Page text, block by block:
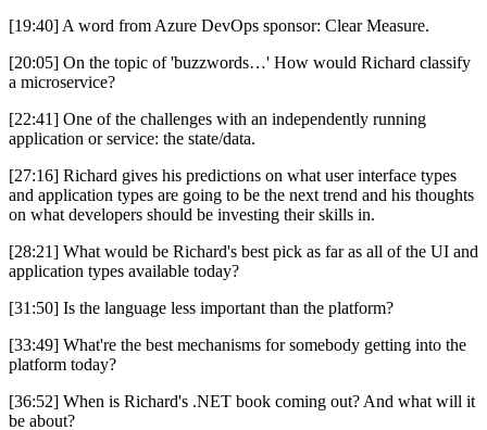
[19:40] A word from Azure DevOps sponsor: Clear Measure.
[20:05] On the topic of 'buzzwords…' How would Richard classify
a microservice?
[22:41] One of the challenges with an independently running
application or service: the state/data.
[27:16] Richard gives his predictions on what user interface types
and application types are going to be the next trend and his thoughts
on what developers should be investing their skills in.
[28:21] What would be Richard's best pick as far as all of the UI and
application types available today?
[31:50] Is the language less important than the platform?
[33:49] What're the best mechanisms for somebody getting into the
platform today?
[36:52] When is Richard's .NET book coming out? And what will it
be about?